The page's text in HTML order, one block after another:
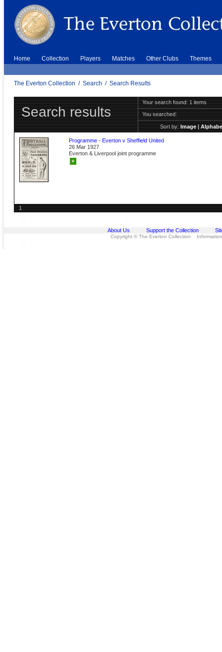
Home Collection Players Matches Other Clubs Themes
The Everton Collection / Search / Search Results
Search results
Your search found: 1 items
You searched:
Sort by:Image|
Programme - Everton v Sheffield United
26 Mar 1927
Everton & Liverpool joint programme
+
1
About Us Support the Collection
Copyright © The Everton Collection